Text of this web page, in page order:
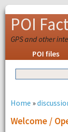
POI
GPS and other
POI files
Home »
Welcome /